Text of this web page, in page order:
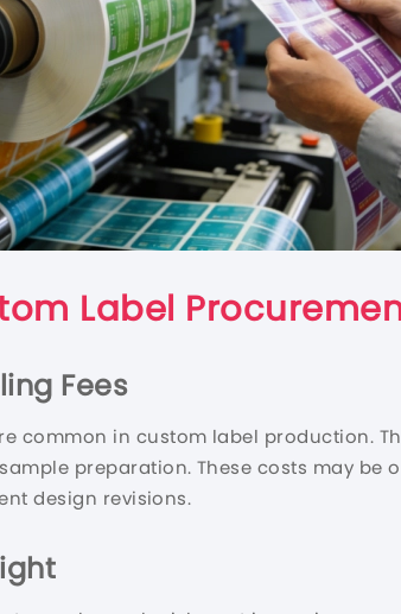
Label
Fees
common in custom label production.
preparation. These costs may be
design revisions.